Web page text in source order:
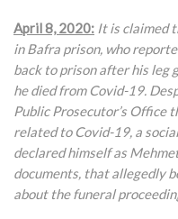
April 8, 2020: It is claimed
in Bafra prison, who
back to prison after his leg
he died from Covid-19.
Public Prosecutor’s Office
related to Covid-19, a
declared himself as
documents, that allegedly
about the funeral